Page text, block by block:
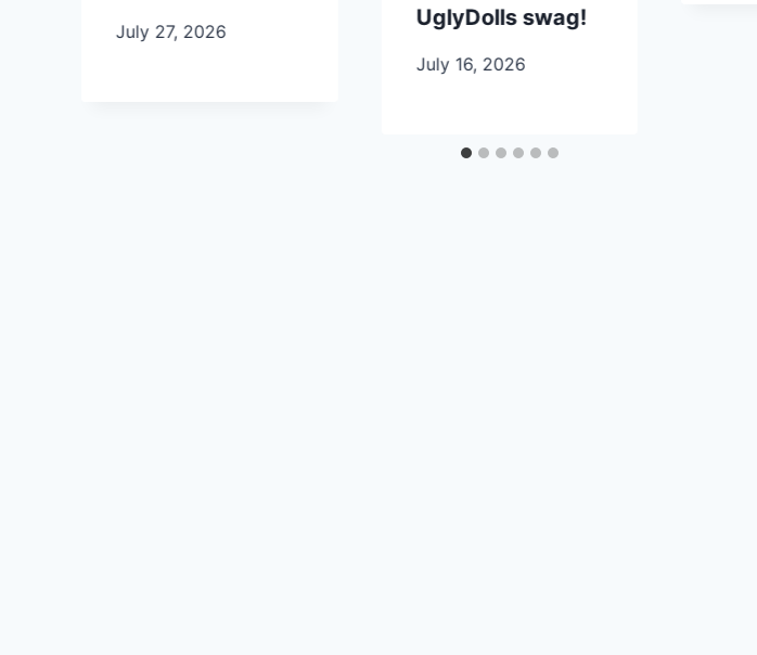
July 27, 2026
UglyDolls swag!
July 16, 2026